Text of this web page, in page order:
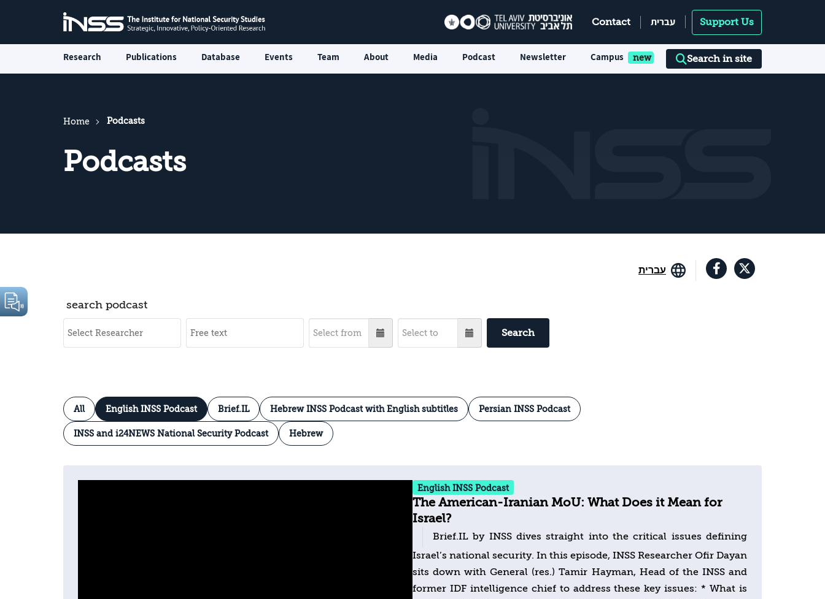
Contact עברית Support Us
Research Publications Database Events Team About Media Podcast Newsletter Campus Search in site
Home Podcasts
Podcasts
עברית
search podcast
Search
All English INSS Podcast Brief.IL Hebrew INSS Podcast with English subtitles Persian INSS Podcast
INSS and i24NEWS National Security Podcast Hebrew
English INSS Podcast
The American-Iranian MoU: What Does it Mean for
Israel?
Brief.IL by INSS dives straight into the critical issues defining
Israel’s national security. In this episode, INSS Researcher Ofir Dayan
sits down with General (res.) Tamir Hayman, Head of the INSS and
former IDF intelligence chief to address these key issues: * What is